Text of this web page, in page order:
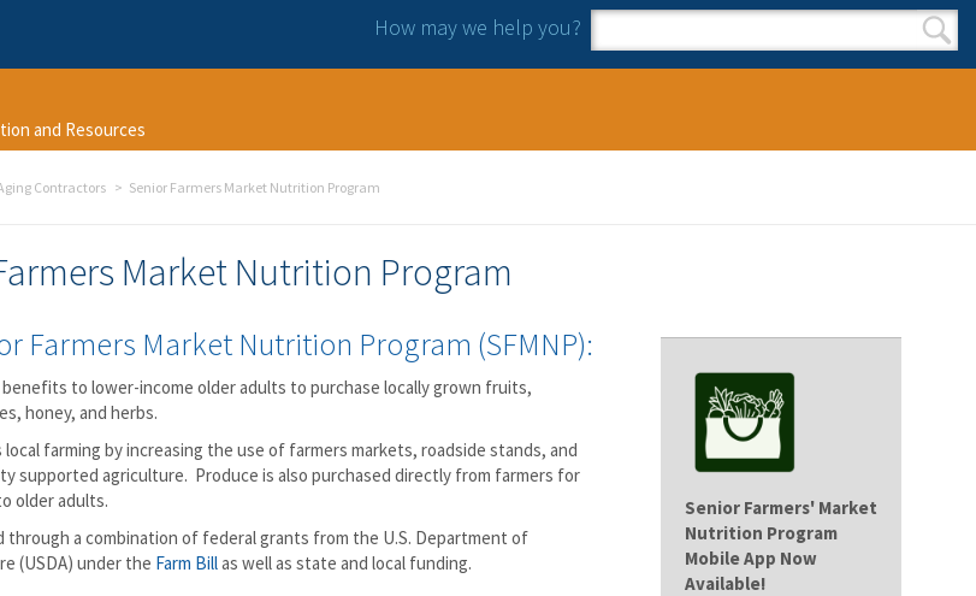
How may we help you?
Search form
Search
and Resources
Contractors Senior Farmers Market Nutrition Program
Market Nutrition Program
Senior Farmers' Market
Nutrition Program
Mobile App Now
Available!
Farmers Market Nutrition Program (SFMNP):
benefits to lower-income older adults to purchase locally grown fruits,
honey, and herbs.
farming by increasing the use of farmers markets, roadside stands, and
supported agriculture. Produce is also purchased directly from farmers for
older adults.
through a combination of federal grants from the U.S. Department of
(USDA) under the Farm Billas well as state and local funding.